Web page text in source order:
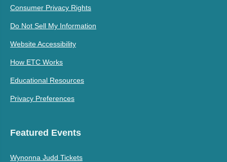
Consumer Privacy Rights
Do Not Sell My Information
Website Accessibility
How ETC Works
Educational Resources
Privacy Preferences
Featured Events
Wynonna Judd Tickets